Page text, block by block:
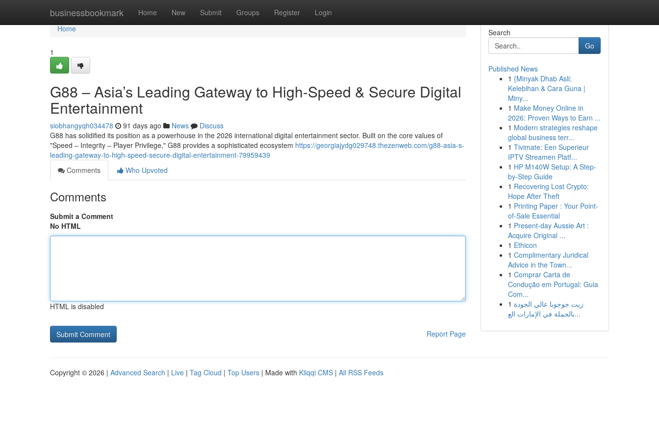
businessbookmark Home New Submit Groups Register Login
Home
Home
1
G88 – Asia’s Leading Gateway to High-Speed & Secure Digital
Entertainment
siobhangyqh034478 91 days ago News
Discuss
G88 has solidified its position as a powerhouse in the 2026 international digital entertainment sector. Built on the core values of
"Speed – Integrity – Player Privilege," G88 provides a sophisticated ecosystem https://georgiajydg029748.thezenweb.com/g88-asia-s-
leading-gateway-to-high-speed-secure-digital-entertainment-79959439
Comments
Who Upvoted
Comments
Submit a Comment
No HTML
HTML is disabled
Report Page
Search
Go
Published News
1 {Minyak Dhab Asli:
Kelebihan & Cara Guna |
Miny...
1 Make Money Online in
2026: Proven Ways to Earn ...
1 Modern strategies reshape
global business terr...
1 Tivimate: Een Superieur
IPTV Streamen Platf...
1 HP M140W Setup: A Step-
by-Step Guide
1 Recovering Lost Crypto:
Hope After Theft
1 Printing Paper : Your Point-
of-Sale Essential
1 Present-day Aussie Art :
Acquire Original ...
1 Ethicon
1 Complimentary Juridical
Advice in the Town...
1 Comprar Carta de
Condução em Portugal: Guia
Com...
1 زيت جوجوبا عالي الجودة
بالجملة في الإمارات الع...
Copyright © 2026 | Advanced Search | Live | Tag Cloud | Top Users | Made with Kliqqi CMS | All RSS Feeds